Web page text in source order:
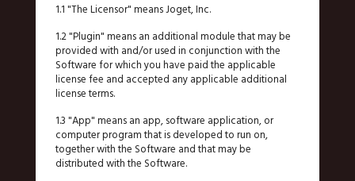
1.1 "The Licensor" means Joget, Inc.
1.2 "Plugin" means an additional module that may be
provided with and/or used in conjunction with the
Software for which you have paid the applicable
license fee and accepted any applicable additional
license terms.
1.3 "App" means an app, software application, or
computer program that is developed to run on,
together with the Software and that may be
distributed with the Software.